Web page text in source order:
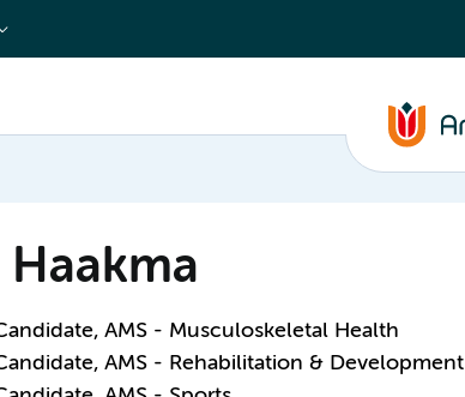
AMS - Musculoskeletal Health
AMS - Rehabilitation & Development